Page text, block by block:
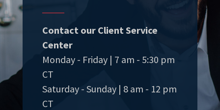
Contact our Client Service
Center
Monday - Friday | 7 am - 5:30 pm
CT
Saturday - Sunday | 8 am - 12 pm
CT